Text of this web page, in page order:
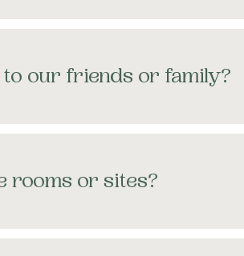
our friends or family?
rooms or sites?